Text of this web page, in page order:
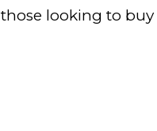
looking to